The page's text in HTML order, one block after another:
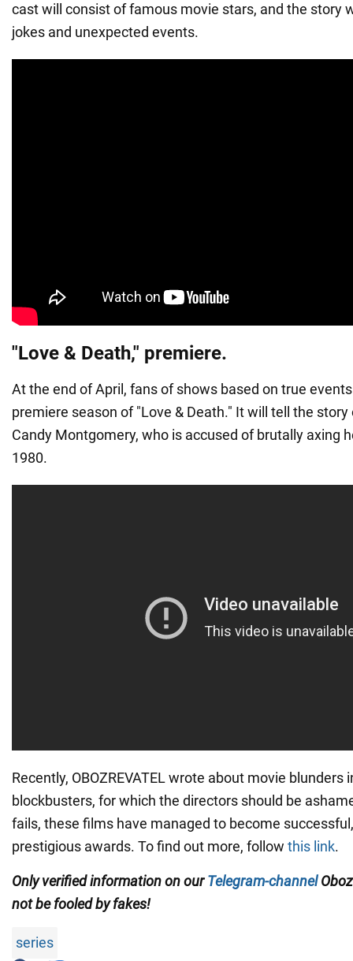
cast will consist of famous movie stars, and the story
jokes and unexpected events.
"Love & Death," premiere.
At the end of April, fans of shows based on true
premiere season of "Love & Death." It will tell the
Candy Montgomery, who is accused of brutally axing
1980.
Recently, OBOZREVATEL wrote about movie blunders
blockbusters, for which the directors should be
fails, these films have managed to become
prestigious awards. To find out more, follow this link.
Only verified information on ourTelegram-channel
not be fooled by fakes!
series